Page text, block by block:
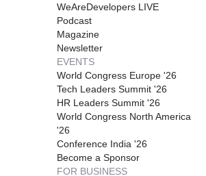
WeAreDevelopers LIVE
Podcast
Magazine
Newsletter
EVENTS
World Congress Europe '26
Tech Leaders Summit '26
HR Leaders Summit '26
World Congress North America
'26
Conference India '26
Become a Sponsor
FOR BUSINESS